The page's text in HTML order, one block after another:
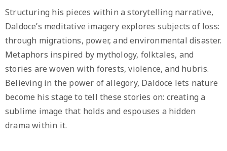
Structuring his pieces within a storytelling narrative,
Daldoce’s meditative imagery explores subjects of loss:
through migrations, power, and environmental disaster.
Metaphors inspired by mythology, folktales, and
stories are woven with forests, violence, and hubris.
Believing in the power of allegory, Daldoce lets nature
become his stage to tell these stories on: creating a
sublime image that holds and espouses a hidden
drama within it.